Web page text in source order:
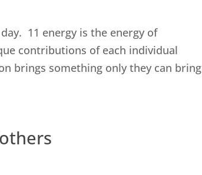
11 energy is the energy of
contributions of each individual
brings something only they can bring